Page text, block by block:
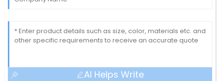
AI Helps Write